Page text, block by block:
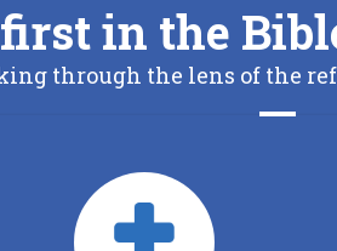
in the
through the lens of the